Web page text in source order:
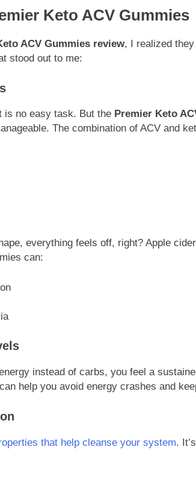
Keto ACV Gummies
ACV Gummies review, I realized
stood out to me:
is no easy task. But the Premier Keto
The combination of ACV and
everything feels off, right? Apple
can:
instead of carbs, you feel a
help you avoid energy crashes and
that help cleanse your system.